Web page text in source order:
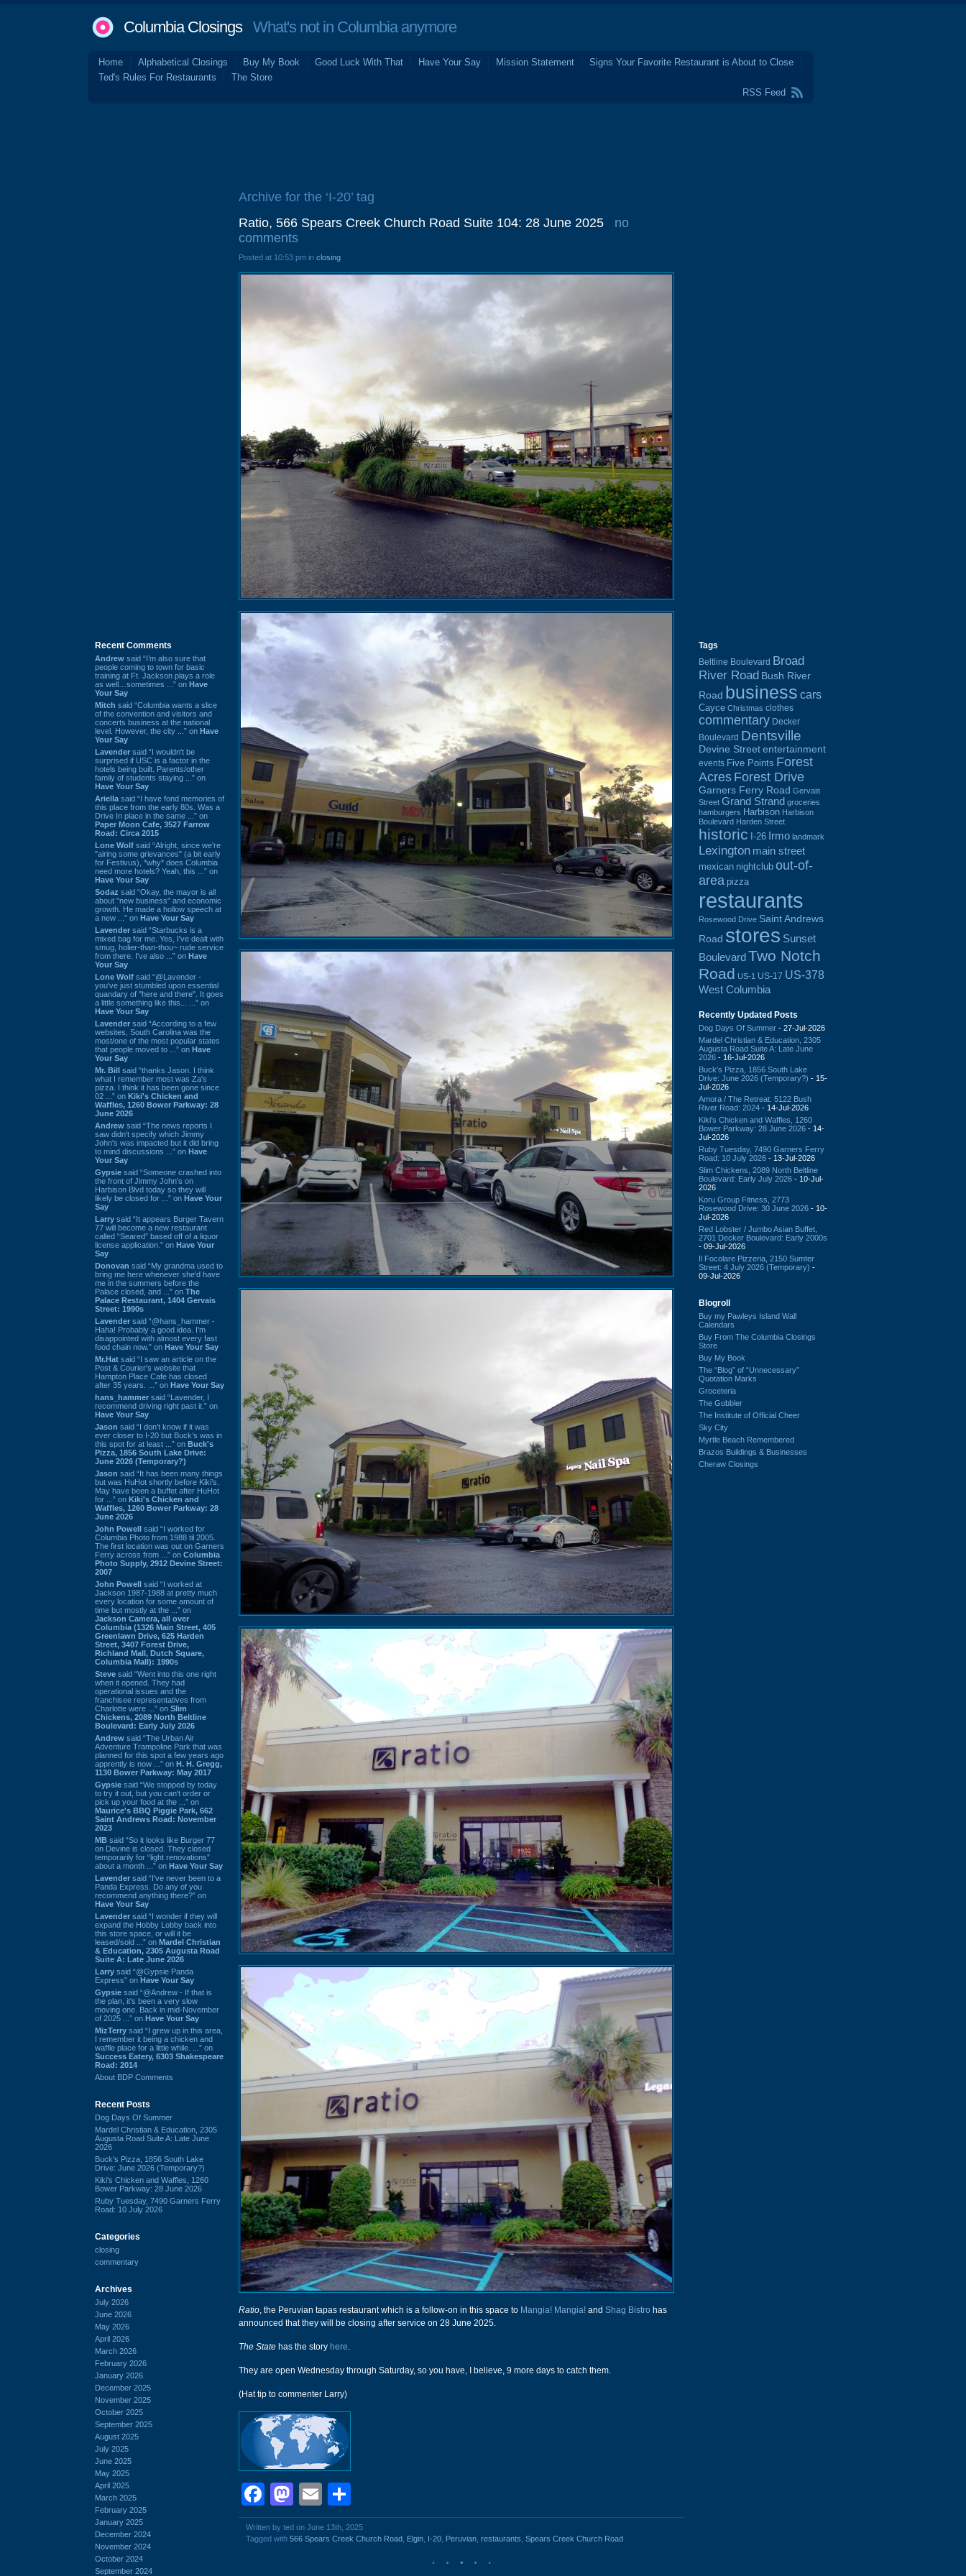
Columbia ClosingsWhat's not in Columbia anymore
Home Alphabetical Closings Buy My Book Good Luck With That Have Your Say Mission Statement
Signs Your Favorite Restaurant is About to Close
Ted's Rules For Restaurants
The Store
RSS Feed
Recent Comments
Andrew said “I’m also sure that
people coming to town for basic
training at Ft. Jackson plays a role
as well…sometimes ...” on Have
Your Say
Mitch said “Columbia wants a slice
of the convention and visitors and
concerts business at the national
level. However, the city ...” on Have
Your Say
Lavender said “I wouldn't be
surprised if USC is a factor in the
hotels being built. Parents/other
family of students staying ...” on
Have Your Say
Ariella said “I have fond memories of
this place from the early 80s. Was a
Drive In place in the same ...” on
Paper Moon Cafe, 3527 Farrow
Road: Circa 2015
Lone Wolf said “Alright, since we're
"airing some grievances" (a bit early
for Festivus), *why* does Columbia
need more hotels? Yeah, this ...” on
Have Your Say
Sodaz said “Okay, the mayor is all
about "new business" and economic
growth. He made a hollow speech at
a new ...” on Have Your Say
Lavender said “Starbucks is a
mixed bag for me. Yes, I've dealt with
smug, holier-than-thou~ rude service
from there. I've also ...” on Have
Your Say
Lone Wolf said “@Lavender -
you've just stumbled upon essential
quandary of "here and there". It goes
a little something like this... ...” on
Have Your Say
Lavender said “According to a few
websites, South Carolina was the
most/one of the most popular states
that people moved to ...” on Have
Your Say
Mr. Bill said “thanks Jason. I think
what I remember most was Za's
pizza. I think it has been gone since
02 ...” on Kiki's Chicken and
Waffles, 1260 Bower Parkway: 28
June 2026
Andrew said “The news reports I
saw didn't specify which Jimmy
John's was impacted but it did bring
to mind discussions ...” on Have
Your Say
Gypsie said “Someone crashed into
the front of Jimmy John's on
Harbison Blvd today so they will
likely be closed for ...” on Have Your
Say
Larry said “It appears Burger Tavern
77 will become a new restaurant
called “Seared” based off of a liquor
license application.” on Have Your
Say
Donovan said “My grandma used to
bring me here whenever she'd have
me in the summers before the
Palace closed, and ...” on The
Palace Restaurant, 1404 Gervais
Street: 1990s
Lavender said “@hans_hammer -
Haha! Probably a good idea. I'm
disappointed with almost every fast
food chain now.” on Have Your Say
Mr.Hat said “I saw an article on the
Post & Courier's website that
Hampton Place Cafe has closed
after 35 years. ...” on Have Your Say
hans_hammer said “Lavender, I
recommend driving right past it.” on
Have Your Say
Jason said “I don’t know if it was
ever closer to I-20 but Buck’s was in
this spot for at least ...” on Buck's
Pizza, 1856 South Lake Drive:
June 2026 (Temporary?)
Jason said “It has been many things
but was HuHot shortly before Kiki’s.
May have been a buffet after HuHot
for ...” on Kiki's Chicken and
Waffles, 1260 Bower Parkway: 28
June 2026
John Powell said “I worked for
Columbia Photo from 1988 til 2005.
The first location was out on Garners
Ferry across from ...” on Columbia
Photo Supply, 2912 Devine Street:
2007
John Powell said “I worked at
Jackson 1987-1988 at pretty much
every location for some amount of
time but mostly at the ...” on
Jackson Camera, all over
Columbia (1326 Main Street, 405
Greenlawn Drive, 625 Harden
Street, 3407 Forest Drive,
Richland Mall, Dutch Square,
Columbia Mall): 1990s
Steve said “Went into this one right
when it opened. They had
operational issues and the
franchisee representatives from
Charlotte were ...” on Slim
Chickens, 2089 North Beltline
Boulevard: Early July 2026
Andrew said “The Urban Air
Adventure Trampoline Park that was
planned for this spot a few years ago
apprently is now ...” on H. H. Gregg,
1130 Bower Parkway: May 2017
Gypsie said “We stopped by today
to try it out, but you can't order or
pick up your food at the ...” on
Maurice's BBQ Piggie Park, 662
Saint Andrews Road: November
2023
MB said “So it looks like Burger 77
on Devine is closed. They closed
temporarily for “light renovations”
about a month ...” on Have Your Say
Lavender said “I've never been to a
Panda Express. Do any of you
recommend anything there?” on
Have Your Say
Lavender said “I wonder if they will
expand the Hobby Lobby back into
this store space, or will it be
leased/sold ...” on Mardel Christian
& Education, 2305 Augusta Road
Suite A: Late June 2026
Larry said “@Gypsie Panda
Express” on Have Your Say
Gypsie said “@Andrew - If that is
the plan, it's been a very slow
moving one. Back in mid-November
of 2025 ...” on Have Your Say
MizTerry said “I grew up in this area,
I remember it being a chicken and
waffle place for a little while. ...” on
Success Eatery, 6303 Shakespeare
Road: 2014
About BDP Comments
Recent Posts
Dog Days Of Summer
Mardel Christian & Education, 2305
Augusta Road Suite A: Late June
2026
Buck's Pizza, 1856 South Lake
Drive: June 2026 (Temporary?)
Kiki's Chicken and Waffles, 1260
Bower Parkway: 28 June 2026
Ruby Tuesday, 7490 Garners Ferry
Road: 10 July 2026
Categories
closing
commentary
Archives
July 2026
June 2026
May 2026
April 2026
March 2026
February 2026
January 2026
December 2025
November 2025
October 2025
September 2025
August 2025
July 2025
June 2025
May 2025
April 2025
March 2025
February 2025
January 2025
December 2024
November 2024
October 2024
September 2024
Archive for the ‘I-20’ tag
Ratio, 566 Spears Creek Church Road Suite 104: 28 June 2025
no
comments
Posted at 10:53 pm in closing
Ratio, the Peruvian tapas restaurant which is a follow-on in this space to Mangia! Mangia! and Shag Bistro has
announced that they will be closing after service on 28 June 2025.
The State has the story here.
They are open Wednesday through Saturday, so you have, I believe, 9 more days to catch them.
(Hat tip to commenter Larry)
Facebook
Mastodon
Email
Written by ted on June 13th, 2025
Tagged with 566 Spears Creek Church Road Elgin I-20 Peruvian restaurants Spears Creek Church Road
Tags
Beltline Boulevard Broad
River Road Bush River
Road business cars
Cayce Christmas clothes
commentary Decker
Boulevard Dentsville
Devine Street entertainment
events Five Points Forest
Acres Forest Drive
Garners Ferry Road Gervais
Street Grand Strand groceries
hamburgers Harbison Harbison
Boulevard Harden Street
historic I-26 Irmo landmark
Lexington main street
mexican nightclub out-of-
area pizza
restaurants
Rosewood Drive Saint Andrews
Road stores Sunset
BoulevardTwo Notch
Road US-1 US-17 US-378
West Columbia
Recently Updated Posts
Dog Days Of Summer - 27-Jul-2026
Mardel Christian & Education, 2305
Augusta Road Suite A: Late June
2026 - 16-Jul-2026
Buck's Pizza, 1856 South Lake
Drive: June 2026 (Temporary?) - 15-
Jul-2026
Amora / The Retreat: 5122 Bush
River Road: 2024 - 14-Jul-2026
Kiki's Chicken and Waffles, 1260
Bower Parkway: 28 June 2026 - 14-
Jul-2026
Ruby Tuesday, 7490 Garners Ferry
Road: 10 July 2026 - 13-Jul-2026
Slim Chickens, 2089 North Beltline
Boulevard: Early July 2026 - 10-Jul-
2026
Koru Group Fitness, 2773
Rosewood Drive: 30 June 2026 - 10-
Jul-2026
Red Lobster / Jumbo Asian Buffet,
2701 Decker Boulevard: Early 2000s
- 09-Jul-2026
Il Focolare Pizzeria, 2150 Sumter
Street: 4 July 2026 (Temporary) -
09-Jul-2026
Blogroll
Buy my Pawleys Island Wall
Calendars
Buy From The Columbia Closings
Store
Buy My Book
The “Blog” of “Unnecessary”
Quotation Marks
Groceteria
The Gobbler
The Institute of Official Cheer
Sky City
Myrtle Beach Remembered
Brazos Buildings & Businesses
Cheraw Closings